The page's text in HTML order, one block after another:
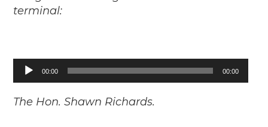
terminal:
Audio
Player
00:00 00:00
The Hon. Shawn Richards.